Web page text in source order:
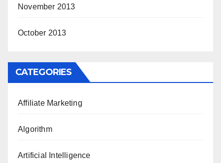
November 2013
October 2013
CATEGORIES
Affiliate Marketing
Algorithm
Artificial Intelligence